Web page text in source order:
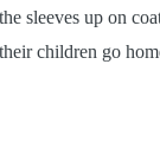
sleeves up on
children go